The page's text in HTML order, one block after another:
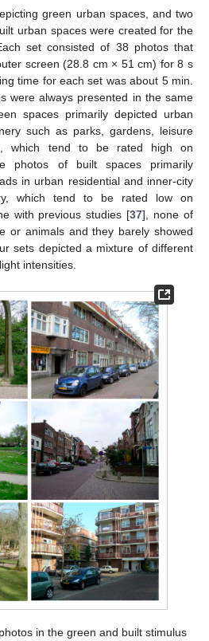
green urban spaces, and two
urban spaces were created for the
set consisted of 38 photos that
screen (28.8 cm × 51 cm) for 8 s
time for each set was about 5 min.
were always presented in the same
spaces primarily depicted urban
such as parks, gardens, leisure
which tend to be rated high on
photos of built spaces primarily
in urban residential and inner-city
which tend to be rated low on
with previous studies [37], none of
or animals and they barely showed
sets depicted a mixture of different
intensities.
in the green and built stimulus